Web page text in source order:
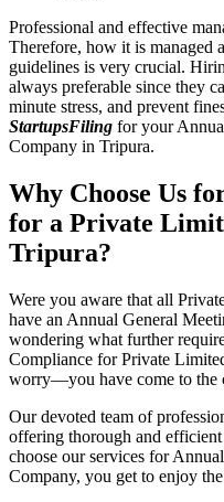
Professional and effective
Therefore, how it is managed
guidelines is very crucial.
always preferable since they
minute stress, and prevent
StartupsFiling for your
Company in Tripura.
Why Choose Us
for a Private
Tripura?
Were you aware that all
have an Annual General
wondering what further
Compliance for Private
worry—you have come to the
Our devoted team of
offering thorough and
choose our services for
Company, you get to enjoy